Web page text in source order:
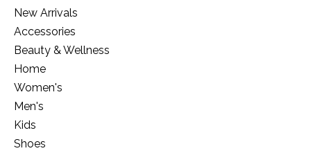
New Arrivals
Accessories
Beauty & Wellness
Home
Women's
Men's
Kids
Shoes